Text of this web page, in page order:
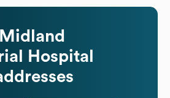
Midland
Hospital